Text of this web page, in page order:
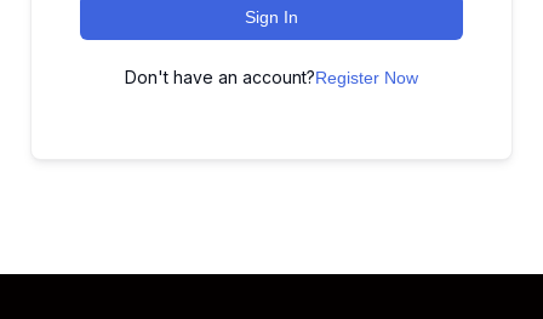
Sign In
Don't have an account?Register Now